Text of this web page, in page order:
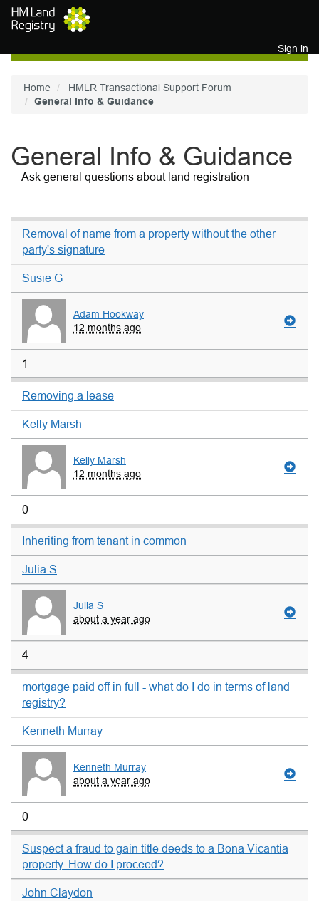
Skip to main content
Sign in
Home
HMLR Transactional Support Forum
General Info & Guidance
General Info & Guidance
Ask general questions about land registration
Removal of name from a property without the other
party's signature
Susie G
Adam Hookway
12 months ago
1
Removing a lease
Kelly Marsh
Kelly Marsh
12 months ago
0
Inheriting from tenant in common
Julia S
Julia S
about a year ago
4
mortgage paid off in full - what do I do in terms of land
registry?
Kenneth Murray
Kenneth Murray
about a year ago
0
Suspect a fraud to gain title deeds to a Bona Vicantia
property. How do I proceed?
John Claydon